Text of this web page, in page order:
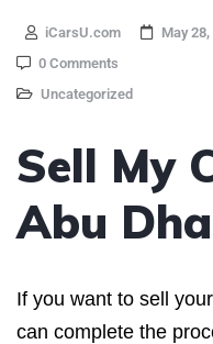
iCarsU.com
May
0 Comments
Uncategorized
Sell My
Abu
If you want to sell
can complete the